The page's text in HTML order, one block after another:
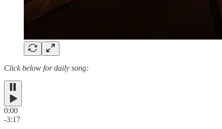
Click below for daily song:
0:00
-3:17